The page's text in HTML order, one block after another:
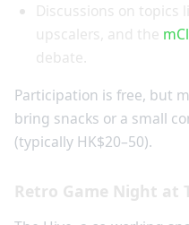
Discussions on topics
upscalers, and the
debate.
Participation is free, but
bring snacks or a small
(typically HK$20–50).
Retro Game Night at